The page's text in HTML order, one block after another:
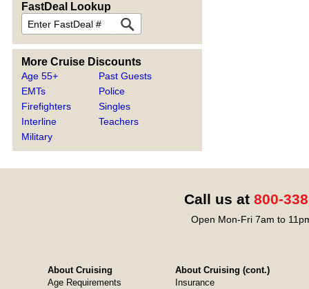
FastDeal Lookup
More Cruise Discounts
Age 55+
EMTs
Firefighters
Interline
Military
Past Guests
Police
Singles
Teachers
Call us at 800-
Open Mon-Fri 7am to
About Cruising
Age Requirements
About Cruising (cont.)
Insurance